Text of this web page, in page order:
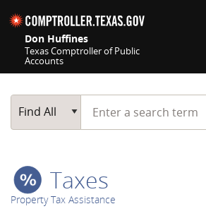
Don Huffines
Texas Comptroller of Public
Accounts
Main Search
Find All
Start typing a search term
Taxes
Property Tax Assistance